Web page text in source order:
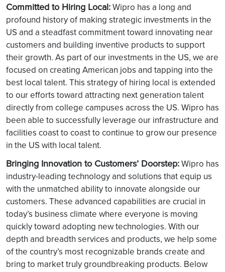
Committed to Hiring Local:Wipro has a long and
profound history of making strategic investments in the
US and a steadfast commitment toward innovating near
customers and building inventive products to support
their growth. As part of our investments in the US, we are
focused on creating American jobs and tapping into the
best local talent. This strategy of hiring local is extended
to our efforts toward attracting next generation talent
directly from college campuses across the US. Wipro has
been able to successfully leverage our infrastructure and
facilities coast to coast to continue to grow our presence
in the US with local talent.
Bringing Innovation to Customers’ Doorstep:Wipro has
industry-leading technology and solutions that equip us
with the unmatched ability to innovate alongside our
customers. These advanced capabilities are crucial in
today’s business climate where everyone is moving
quickly toward adopting new technologies. With our
depth and breadth services and products, we help some
of the country’s most recognizable brands create and
bring to market truly groundbreaking products. Below